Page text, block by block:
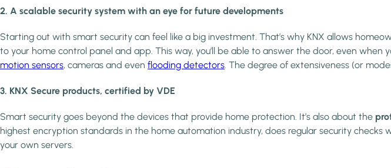
2. A scalable security system with an eye for future developments
Starting out with smart security can feel like a big investment. That’s why KNX allows
to your home control panel and app. This way, you’ll be able to answer the door, even
motion sensors, cameras and even flooding detectors. The degree of extensiveness (or
3. KNX Secure products, certified by VDE
Smart security goes beyond the devices that provide home protection. It’s also about the
highest encryption standards in the home automation industry, does regular security
your own servers.